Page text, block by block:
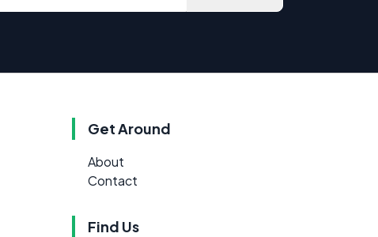
Get Around
About
Contact
Find Us